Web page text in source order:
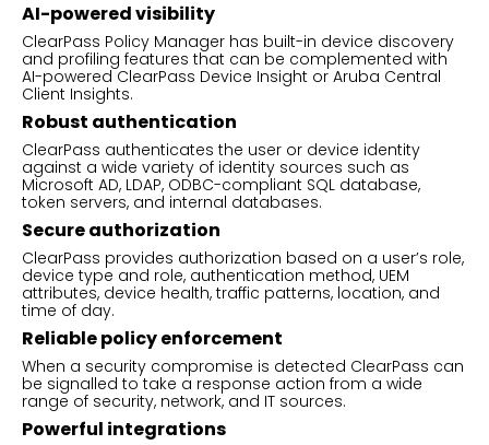
AI-powered visibility
ClearPass Policy Manager has built-in device discovery
and profiling features that can be complemented with
AI-powered ClearPass Device Insight or Aruba Central
Client Insights.
Robust authentication
ClearPass authenticates the user or device identity
against a wide variety of identity sources such as
Microsoft AD, LDAP, ODBC-compliant SQL database,
token servers, and internal databases.
Secure authorization
ClearPass provides authorization based on a user’s role,
device type and role, authentication method, UEM
attributes, device health, traffic patterns, location, and
time of day.
Reliable policy enforcement
When a security compromise is detected ClearPass can
be signalled to take a response action from a wide
range of security, network, and IT sources.
Powerful integrations